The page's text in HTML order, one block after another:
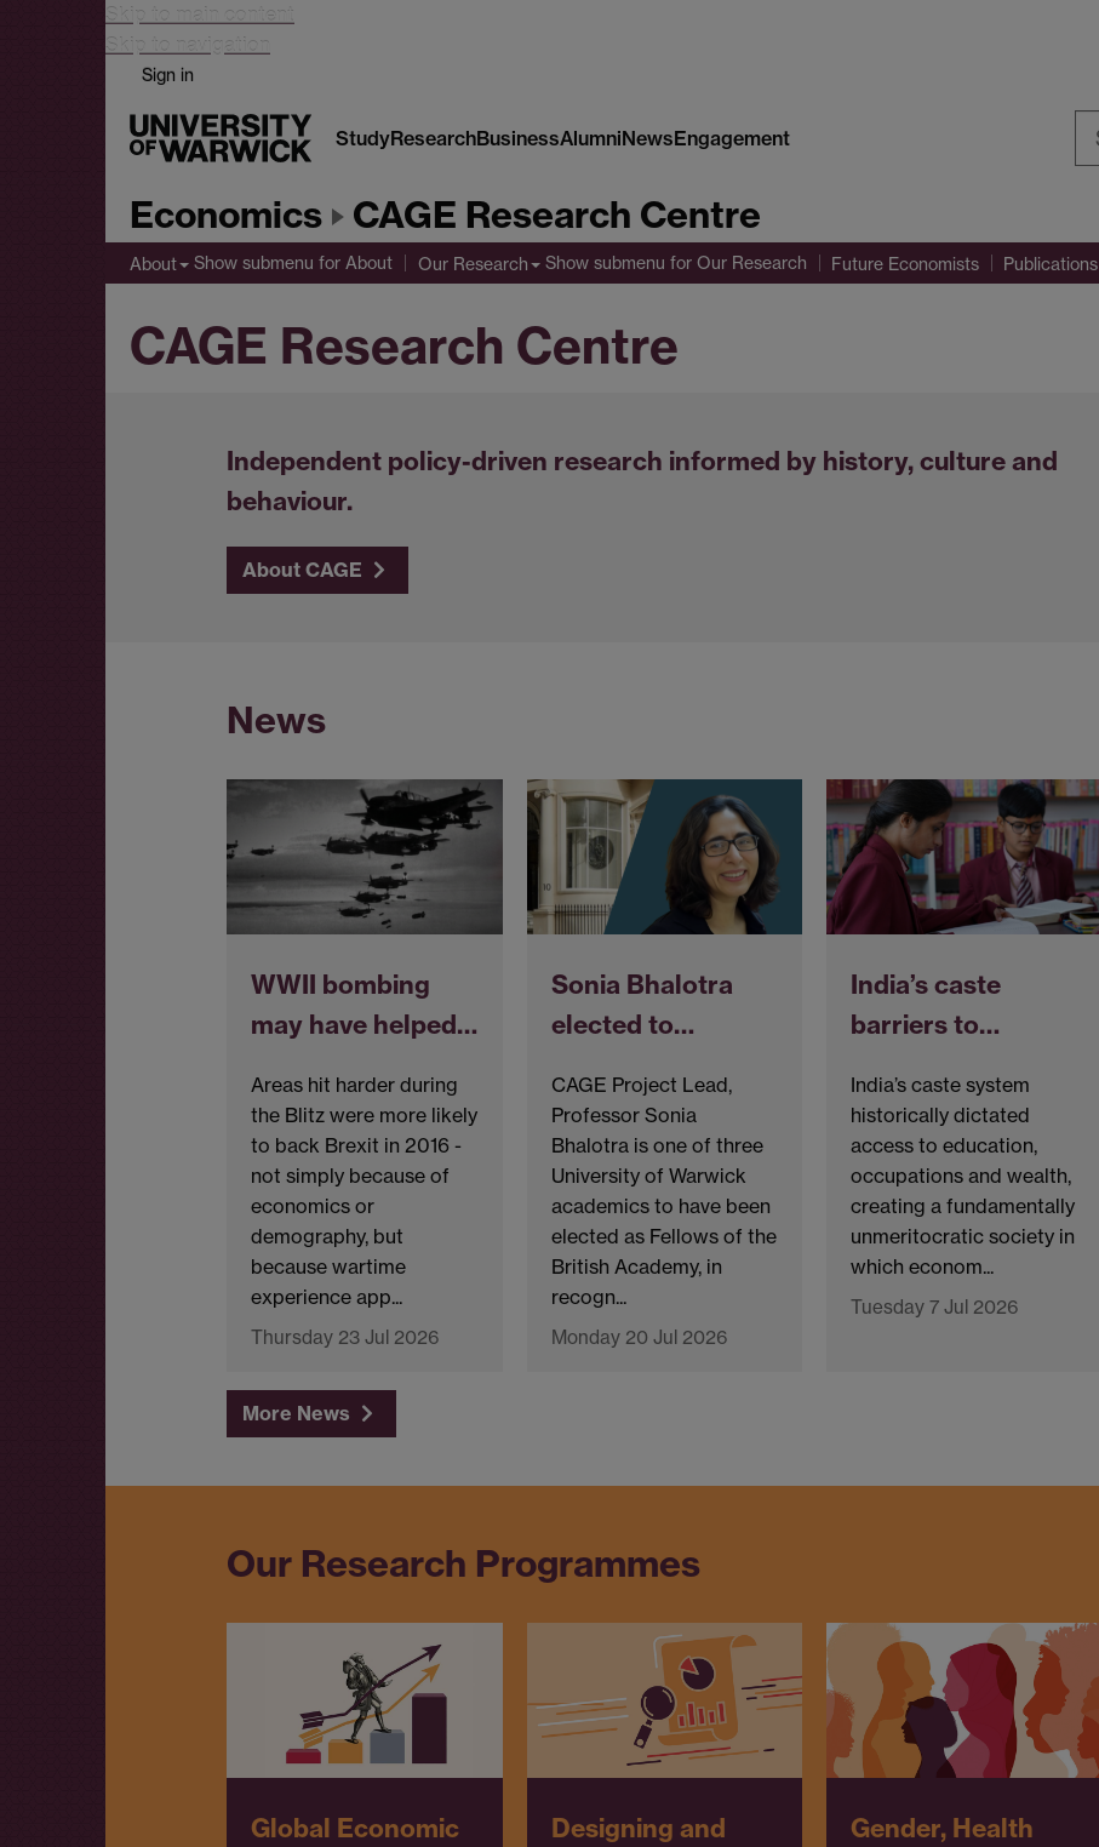
Skip to main content
Skip to navigation
Sign in
StudyResearchBusinessAlumniNewsEngagement
Economics CAGE Research Centre
About Show submenu for About Our Research Show submenu for Our Research Future Economists Publications
CAGE Research Centre
Independent policy-driven research informed by history, culture and
behaviour.
About CAGE
News
WWII bombing
may have helped…
Areas hit harder during
the Blitz were more likely
to back Brexit in 2016 -
not simply because of
economics or
demography, but
because wartime
experience app...
Thursday 23 Jul 2026
Sonia Bhalotra
elected to…
CAGE Project Lead,
Professor Sonia
Bhalotra is one of three
University of Warwick
academics to have been
elected as Fellows of the
British Academy, in
recogn...
Monday 20 Jul 2026
India’s caste
barriers to…
India’s caste system
historically dictated
access to education,
occupations and wealth,
creating a fundamentally
unmeritocratic society in
which econom...
Tuesday 7 Jul 2026
More News
Our Research Programmes
Global Economic
Designing and
Gender, Health